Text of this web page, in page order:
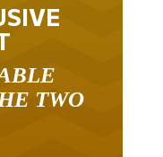
TWO